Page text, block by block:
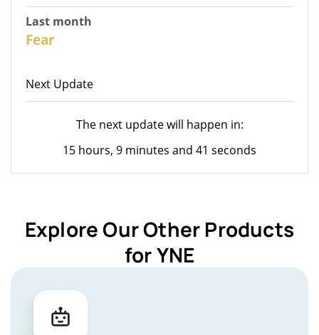
Last month
Fear
Next Update
The next update will happen in:
15 hours, 9 minutes and 41 seconds
Explore Our Other Products
for YNE